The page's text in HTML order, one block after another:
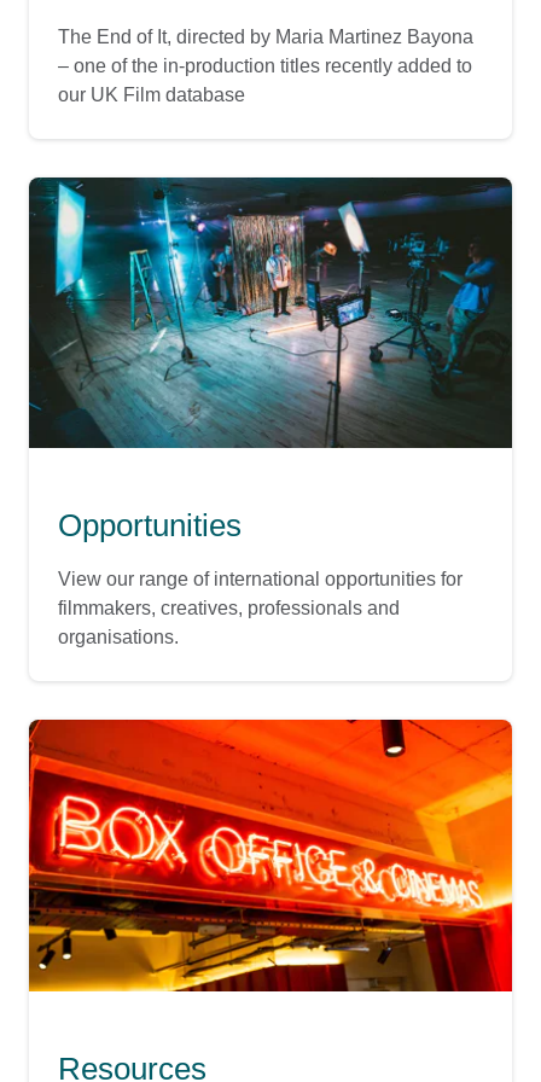
The End of It, directed by Maria Martinez Bayona
– one of the in-production titles recently added to
our UK Film database
Opportunities
View our range of international opportunities for
filmmakers, creatives, professionals and
organisations.
Resources